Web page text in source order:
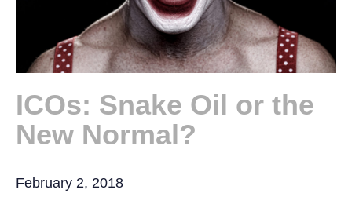
ICOs: Snake Oil or the
New Normal?
February 2, 2018